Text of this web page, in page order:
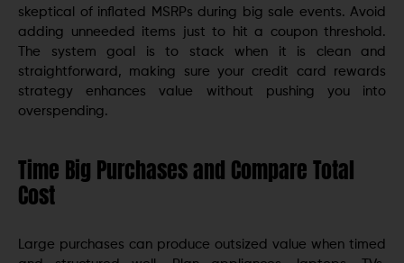
skeptical of inflated MSRPs during big sale events. Avoid
adding unneeded items just to hit a coupon threshold.
The system goal is to stack when it is clean and
straightforward, making sure your credit card rewards
strategy enhances value without pushing you into
overspending.
Time Big Purchases and Compare Total
Cost
Large purchases can produce outsized value when timed